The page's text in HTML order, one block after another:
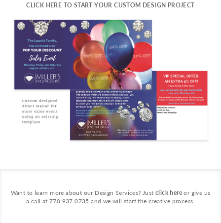
CLICK HERE TO START YOUR CUSTOM DESIGN PROJECT
Want to learn more about our Design Services? Just click hereor give us
a call at 770.937.0735 and we will start the creative process.